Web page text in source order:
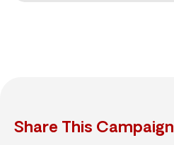
Share This Campaign